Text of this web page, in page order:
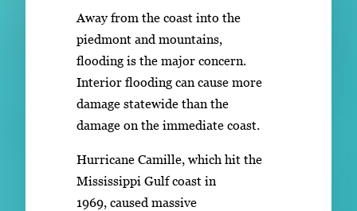
Away from the coast into the
piedmont and mountains,
flooding is the major concern.
Interior flooding can cause more
damage statewide than the
damage on the immediate coast.
Hurricane Camille, which hit the
Mississippi Gulf coast in
1969, caused massive